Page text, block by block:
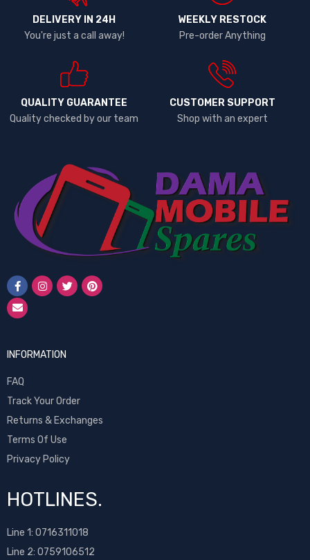
DELIVERY IN 24H
You're just a call away!
WEEKLY RESTOCK
Pre-order Anything
QUALITY GUARANTEE
Quality checked by our team
CUSTOMER SUPPORT
Shop with an expert
INFORMATION
FAQ
Track Your Order
Returns & Exchanges
Terms Of Use
Privacy Policy
HOTLINES.
Line 1: 0716311018
Line 2: 0759106512